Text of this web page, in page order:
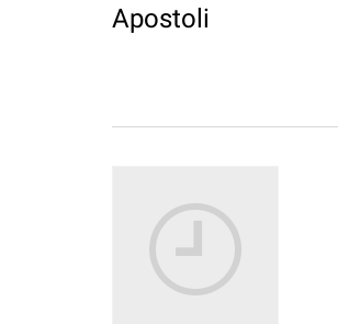
Apostoli